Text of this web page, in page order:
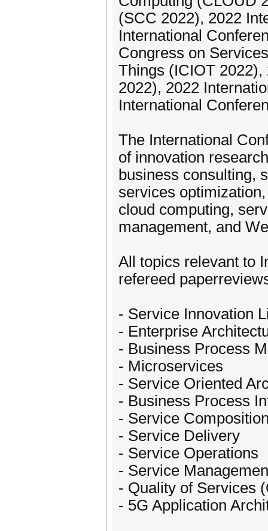
(SCC 2022), 2022
International
Congress on
Things (ICIOT
2022), 2022
International
The International
of innovation
business consulting,
services
cloud computing,
management, and
All topics relevant to
refereed
- Service Innovation
- Enterprise
- Business Process
- Microservices
- Service Oriented
- Business Process
- Service
- Service Delivery
- Service Operations
- Service
- Quality of Services
- 5G Application